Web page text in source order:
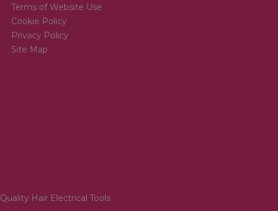
Terms of Website Use
Cookie Policy
Privacy Policy
Site Map
Quality Hair Electrical Tools